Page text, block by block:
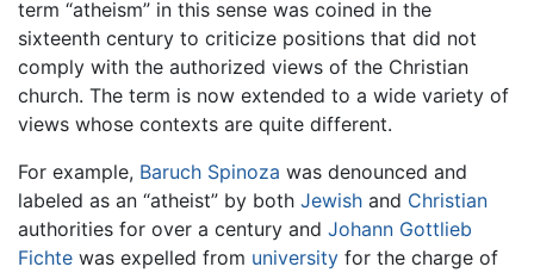
term “atheism” in this sense was coined in the
sixteenth century to criticize positions that did not
comply with the authorized views of the Christian
church. The term is now extended to a wide variety of
views whose contexts are quite different.
For example, Baruch Spinoza was denounced and
labeled as an “atheist” by both Jewish and Christian
authorities for over a century and Johann Gottlieb
Fichte was expelled from university for the charge of